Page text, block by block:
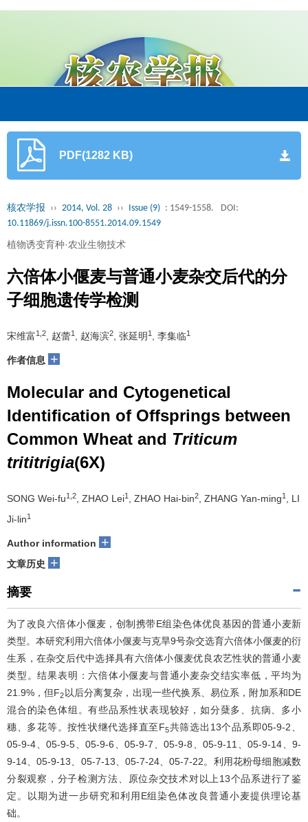
PDF(1282 KB)
核农学报 ›› 2014, Vol. 28 ›› Issue (9) : 1549-1558.
DOI:
10.11869/j.issn.100-8551.2014.09.1549
植物诱变育种·农业生物技术
六倍体小偃麦与普通小麦杂交后代的分
子细胞遗传学检测
宋维富1,2 , 赵蕾1 , 赵海滨2 , 张延明 1 , 李集临1
作者信息 +
Molecular and Cytogenetical
Identification of Offsprings between
Common Wheat and Triticum
trititrigia(6X)
SONG Wei-fu1,2 , ZHAO Lei1 , ZHAO Hai-bin2 , ZHANG Yan-ming1
, LI
Ji-lin1
Author information +
文章历史 +
摘要
为了改良六倍体小偃麦，创制携带E组染色体优良基因的普通小麦新
类型。本研究利用六倍体小偃麦与克旱9号杂交选育六倍体小偃麦的衍
生系，在杂交后代中选择具有六倍体小偃麦优良农艺性状的普通小麦
类型。结果表明：六倍体小偃麦与普通小麦杂交结实率低，平均为
21.9%，但F2 以后分离复杂，出现一些代换系、易位系，附加系和DE
混合的染色体组。有些品系性状表现较好，如分蘖多、抗病、多小
穗、多花等。按性状继代选择直至F5共筛选出13个品系即05-9-2、
05-9-4、05-9-5、05-9-6、05-9-7、05-9-8、05-9-11、05-9-14、9-
9-14、05-9-13、05-7-13、05-7-24、05-7-22。利用花粉母细胞减数
分裂观察，分子检测方法、原位杂交技术对以上13个品系进行了鉴
定。以期为进一步研究和利用E组染色体改良普通小麦提供理论基
础。